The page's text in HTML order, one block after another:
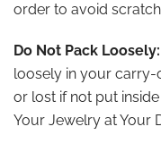
order to avoid
Do Not Pack Loosely:
loosely in your carry-
or lost if not put
Your Jewelry at Your